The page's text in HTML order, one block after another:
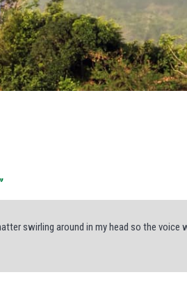
swirling around in my head so the voice